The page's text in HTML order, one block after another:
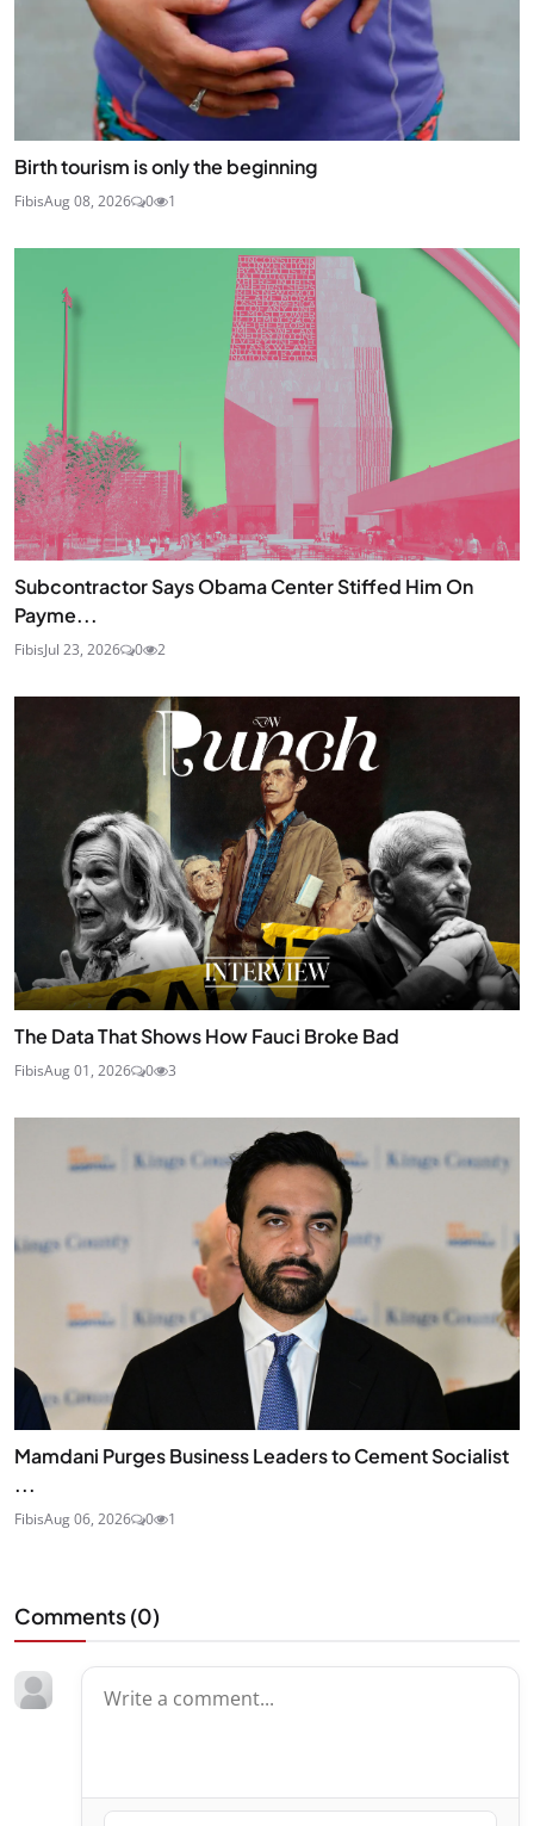
Birth tourism is only the beginning
FibisAug 08, 2026 0 1
Subcontractor Says Obama Center Stiffed Him On
Payme...
FibisJul 23, 2026 0 2
The Data That Shows How Fauci Broke Bad
FibisAug 01, 2026 0 3
Mamdani Purges Business Leaders to Cement Socialist
...
FibisAug 06, 2026 0 1
Comments (0)